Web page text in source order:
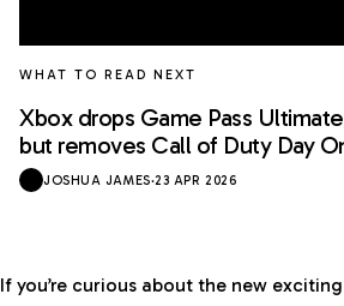
WHAT TO READ NEXT
Xbox drops Game Pass
but removes Call of Duty Day
JOSHUA JAMES·23 APR 2026
If you’re curious about the new